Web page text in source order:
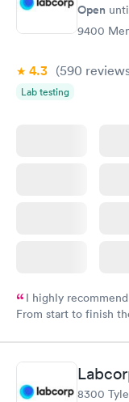
Open
9400
4.3 (590
Lab testing
I highly
From start to finish
8300